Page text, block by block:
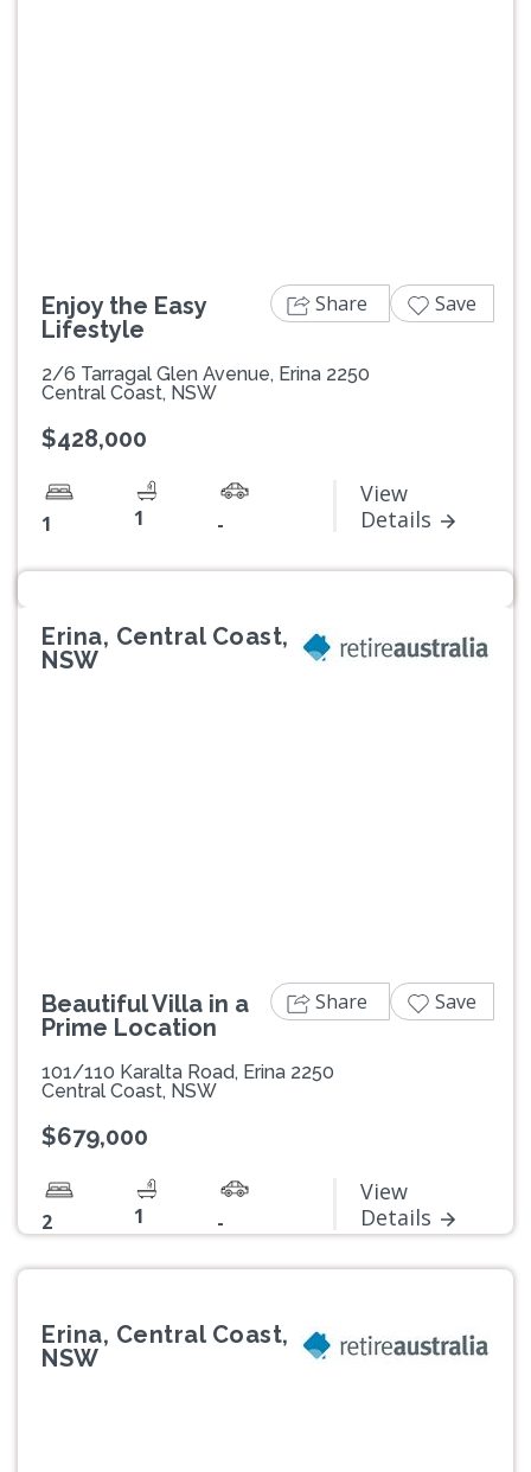
Enjoy the Easy
Lifestyle
2/6 Tarragal Glen Avenue, Erina 2250
Central Coast, NSW
$428,000
1 1 -
View
Details
Share Save
Erina, Central Coast,
NSW
Beautiful Villa in a
Prime Location
101/110 Karalta Road, Erina 2250
Central Coast, NSW
$679,000
2 1 -
View
Details
Share Save
Erina, Central Coast,
NSW